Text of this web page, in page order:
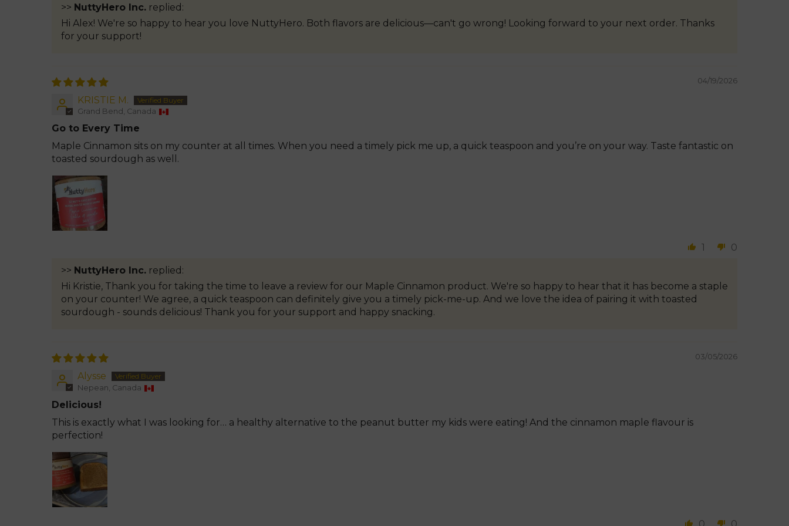
>> NuttyHero Inc. replied:
Hi Alex! We're so happy to hear you love NuttyHero. Both flavors are delicious—can't go wrong! Looking forward to your next order. Thanks
for your support!
04/19/2026
KRISTIE M.
Grand Bend, Canada
Go to Every Time
Maple Cinnamon sits on my counter at all times. When you need a timely pick me up, a quick teaspoon and you’re on your way. Taste fantastic on
toasted sourdough as well.
1 0
>> NuttyHero Inc. replied:
Hi Kristie, Thank you for taking the time to leave a review for our Maple Cinnamon product. We're so happy to hear that it has become a staple
on your counter! We agree, a quick teaspoon can definitely give you a timely pick-me-up. And we love the idea of pairing it with toasted
sourdough - sounds delicious! Thank you for your support and happy snacking.
03/05/2026
Alysse
Nepean, Canada
Delicious!
This is exactly what I was looking for… a healthy alternative to the peanut butter my kids were eating! And the cinnamon maple flavour is
perfection!